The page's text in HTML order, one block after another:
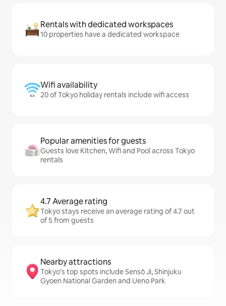
Rentals with dedicated workspaces
10 properties have a dedicated workspace
Wifi availability
20 of Tokyo holiday rentals include wifi access
Popular amenities for guests
Guests love Kitchen, Wifi and Pool across Tokyo
rentals
4.7 Average rating
Tokyo stays receive an average rating of 4.7 out
of 5 from guests
Nearby attractions
Tokyo’s top spots include Sensō Ji, Shinjuku
Gyoen National Garden and Ueno Park